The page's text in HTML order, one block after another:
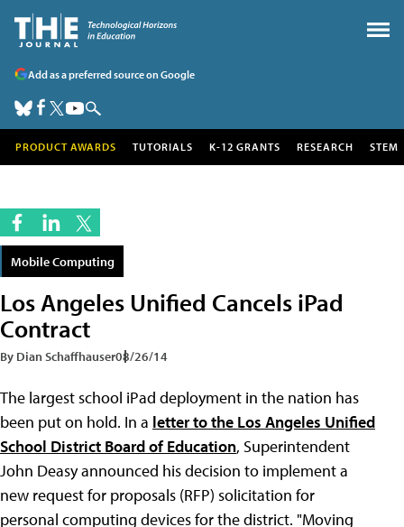
Add as a preferred source on Google
PRODUCT AWARDS TUTORIALS K-12 GRANTS RESEARCH STEM
Mobile Computing
Los Angeles Unified Cancels iPad
Contract
By Dian Schaffhauser08/26/14
The largest school iPad deployment in the nation has
been put on hold. In a letter to the Los Angeles Unified
School District Board of Education, Superintendent
John Deasy announced his decision to implement a
new request for proposals (RFP) solicitation for
personal computing devices for the district. "Moving